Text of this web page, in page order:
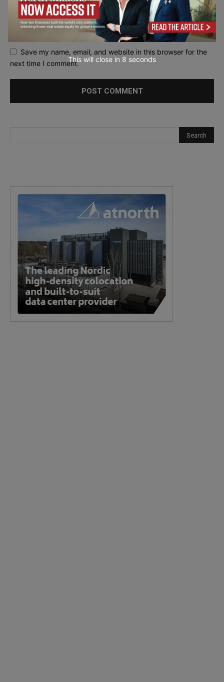
Save my name, email, and website in this browser for the
next time I comment.This will close in 7 seconds